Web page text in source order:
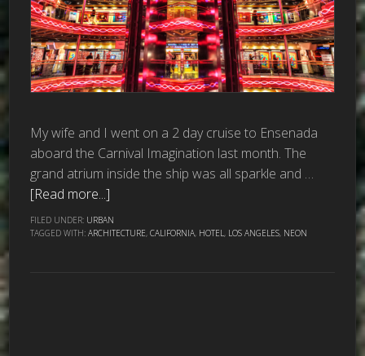
My wife and I went on a 2 day cruise to Ensenada
aboard the Carnival Imagination last month. The
grand atrium inside the ship was all sparkle and …
[Read more...]
FILED UNDER: URBAN
TAGGED WITH:ARCHITECTURE,CALIFORNIA, HOTEL, LOS ANGELES, NEON